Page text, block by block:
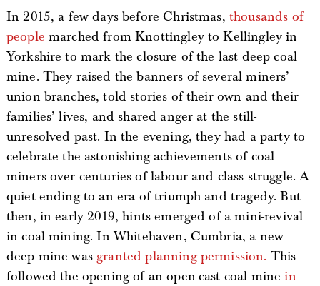
In 2015, a few days before Christmas, thousands of
people marched from Knottingley to Kellingley in
Yorkshire to mark the closure of the last deep coal
mine. They raised the banners of several miners’
union branches, told stories of their own and their
families’ lives, and shared anger at the still-
unresolved past. In the evening, they had a party to
celebrate the astonishing achievements of coal
miners over centuries of labour and class struggle. A
quiet ending to an era of triumph and tragedy. But
then, in early 2019, hints emerged of a mini-revival
in coal mining. In Whitehaven, Cumbria, a new
deep mine was granted planning permission. This
followed the opening of an open-cast coal minein